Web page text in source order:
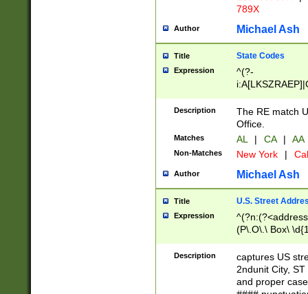
789X
Author Michael Ash
Title State Codes
Expression
^(?-
Description
The RE match
Office.
Matches AL | CA | AA
Non-Matches New York |
Author Michael Ash
Title U.S. Street
Expression
(P\.O\.\ Box\
\x20(?
Description
captures US
2ndunit City,
and proper